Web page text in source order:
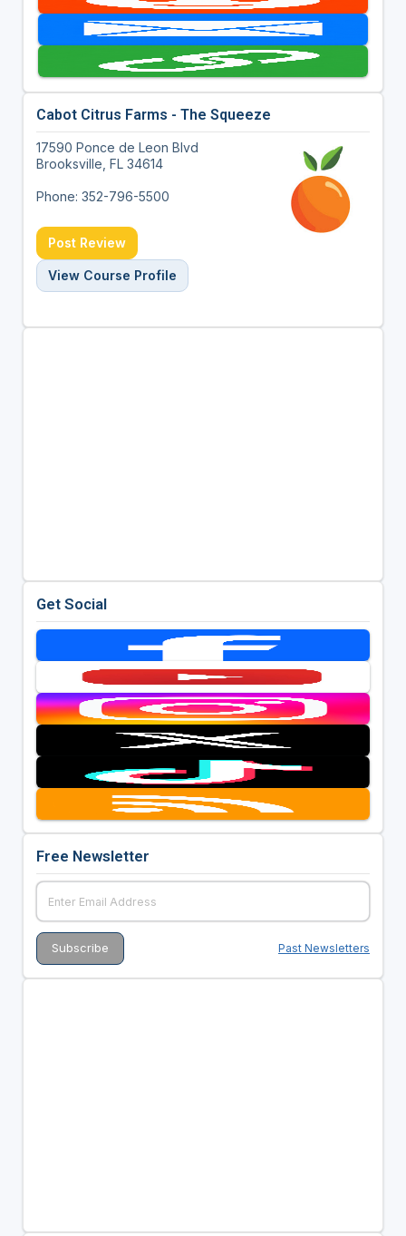
Cabot Citrus Farms - The Squeeze
17590 Ponce de Leon Blvd
Brooksville, FL 34614
Phone: 352-796-5500
Post Review
View Course Profile
Get Social
Free Newsletter
Past Newsletters